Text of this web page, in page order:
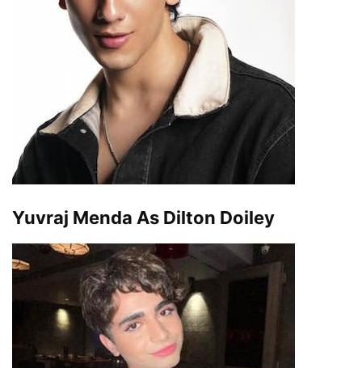
Yuvraj Menda As Dilton Doiley